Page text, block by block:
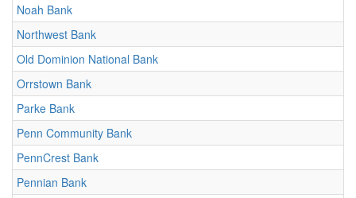
Noah Bank
Northwest Bank
Old Dominion National Bank
Orrstown Bank
Parke Bank
Penn Community Bank
PennCrest Bank
Pennian Bank